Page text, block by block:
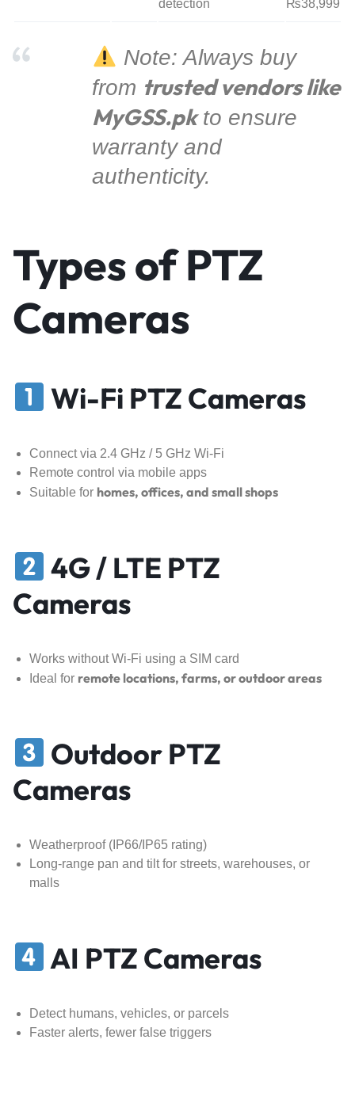
detection ₨38,999
Note: Always buy
from trusted vendors like
MyGSS.pkto ensure
warranty and
authenticity.
Types of PTZ
Cameras
Wi-Fi PTZ Cameras
Connect via 2.4 GHz / 5 GHz Wi-Fi
Remote control via mobile apps
Suitable for homes, offices, and small shops
4G / LTE PTZ
Cameras
Works without Wi-Fi using a SIM card
Ideal for remote locations, farms, or outdoor areas
Outdoor PTZ
Cameras
Weatherproof (IP66/IP65 rating)
Long-range pan and tilt for streets, warehouses, or
malls
AI PTZ Cameras
Detect humans, vehicles, or parcels
Faster alerts, fewer false triggers